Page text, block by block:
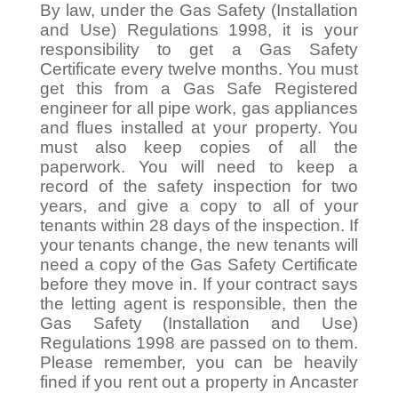
By law, under the Gas Safety (Installation
and Use) Regulations 1998, it is your
responsibility to get a Gas Safety
Certificate every twelve months. You must
get this from a Gas Safe Registered
engineer for all pipe work, gas appliances
and flues installed at your property. You
must also keep copies of all the
paperwork. You will need to keep a
record of the safety inspection for two
years, and give a copy to all of your
tenants within 28 days of the inspection. If
your tenants change, the new tenants will
need a copy of the Gas Safety Certificate
before they move in. If your contract says
the letting agent is responsible, then the
Gas Safety (Installation and Use)
Regulations 1998 are passed on to them.
Please remember, you can be heavily
fined if you rent out a property in Ancaster